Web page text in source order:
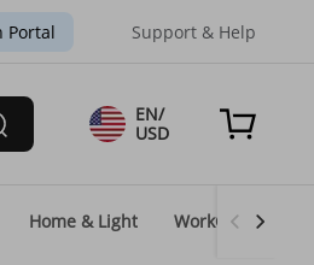
Portal Support & Help
EN/
USD
Home & Light WorkGear